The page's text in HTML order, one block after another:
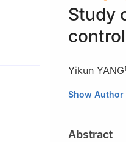
Study
Yikun YANG1
1 School of
Show
Abstract